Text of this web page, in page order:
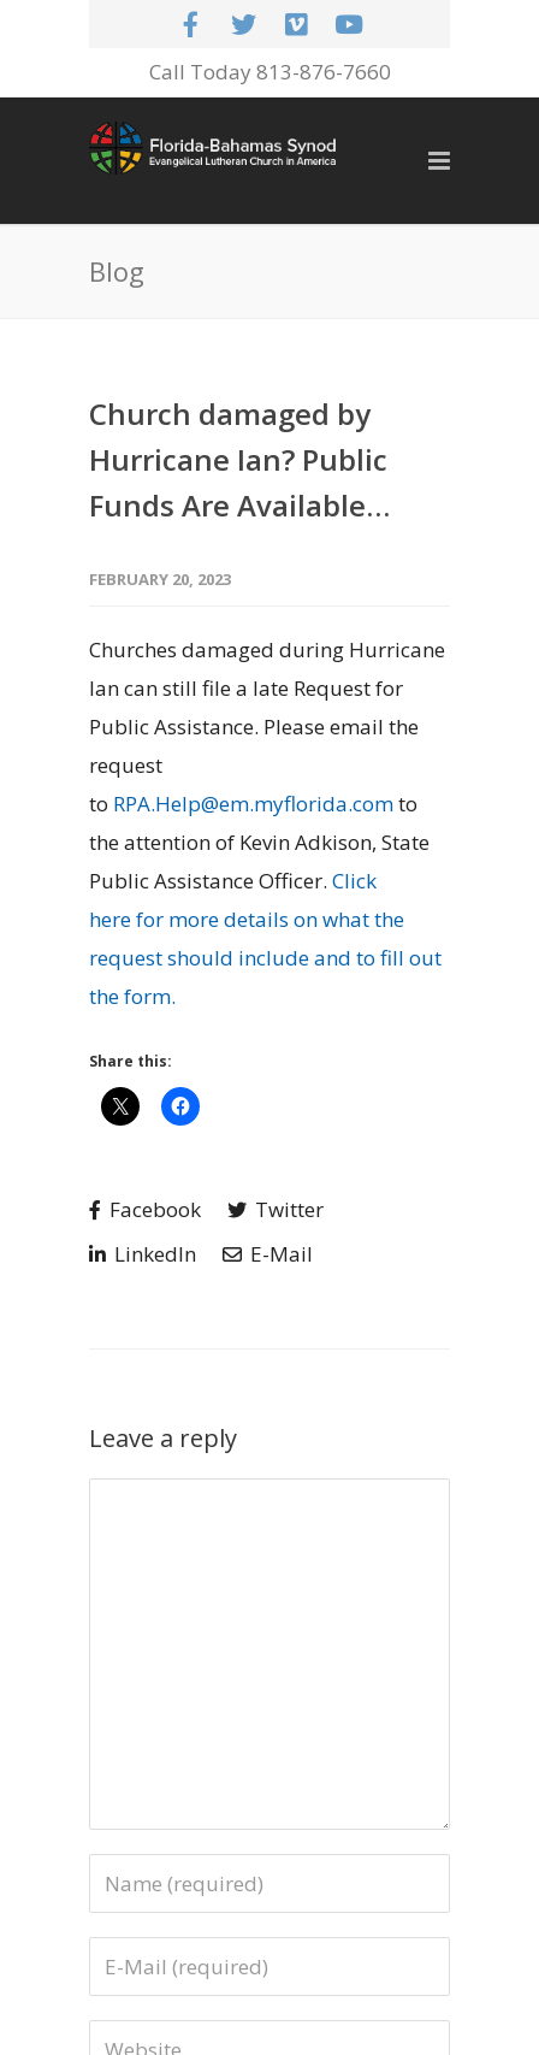
Call Today 813-876-7660
Blog
Church damaged by
Hurricane Ian? Public
Funds Are Available…
FEBRUARY 20, 2023
Churches damaged during Hurricane
Ian can still file a late Request for
Public Assistance. Please email the
request
to RPA.Help@em.myflorida.comto
the attention of Kevin Adkison, State
Public Assistance Officer. Click
herefor more details on what the
request should include and to fill out
the form.
Share this:
Facebook
Twitter
LinkedIn
E-Mail
Leave a reply